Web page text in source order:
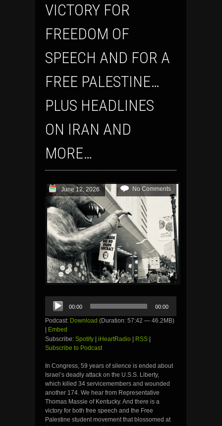
VICTORY FOR
FREEDOM OF
SPEECH AND FOR A
FREE PALESTINE…
PLUS HEADLINES
ON IRAN AND
MORE…
June 12, 2026 No Comments
Audio
Player
00:00 00:00
Podcast: Download (Duration: 57:42 — 46.2MB)
Embed
Subscribe: Spotify iHeartRadio RSS
Subscribe to Podcast
In Congress, 59 years of silence is ended about
Israel’s deadly attack on the U.S.S. Liberty,
which killed 34 servicemembers and wounded
another 174. We hear from Representative
Thomas Massie of Kentucky. And there is a
victory for both free speech and the Free
Palestine student movement that blossomed at